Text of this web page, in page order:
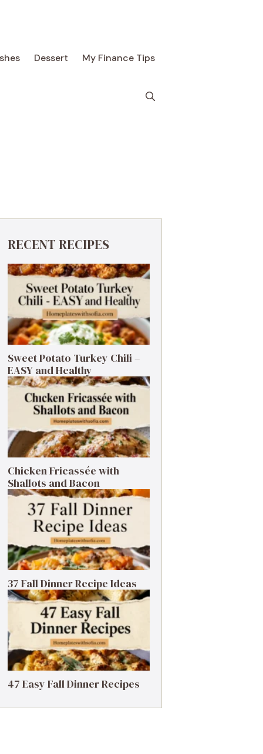
Dessert My Finance Tips
RECENT RECIPES
Sweet Potato Turkey Chili –
EASY and Healthy
Chicken Fricassée with
Shallots and Bacon
37 Fall Dinner Recipe Ideas
47 Easy Fall Dinner Recipes